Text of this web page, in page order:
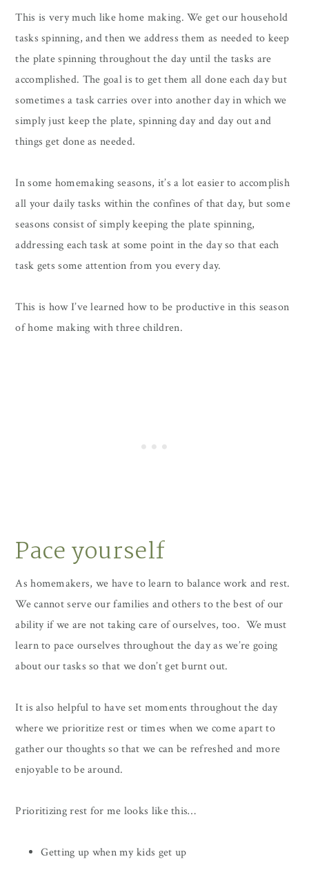
This is very much like home making. We get our household
tasks spinning, and then we address them as needed to keep
the plate spinning throughout the day until the tasks are
accomplished. The goal is to get them all done each day but
sometimes a task carries over into another day in which we
simply just keep the plate, spinning day and day out and
things get done as needed.
In some homemaking seasons, it’s a lot easier to accomplish
all your daily tasks within the confines of that day, but some
seasons consist of simply keeping the plate spinning,
addressing each task at some point in the day so that each
task gets some attention from you every day.
This is how I’ve learned how to be productive in this season
of home making with three children.
Pace yourself
As homemakers, we have to learn to balance work and rest.
We cannot serve our families and others to the best of our
ability if we are not taking care of ourselves, too. We must
learn to pace ourselves throughout the day as we’re going
about our tasks so that we don’t get burnt out.
It is also helpful to have set moments throughout the day
where we prioritize rest or times when we come apart to
gather our thoughts so that we can be refreshed and more
enjoyable to be around.
Prioritizing rest for me looks like this…
Getting up when my kids get up